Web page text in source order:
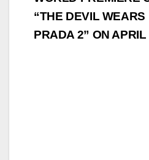
“THE DEVIL WEARS
PRADA 2” ON APRIL